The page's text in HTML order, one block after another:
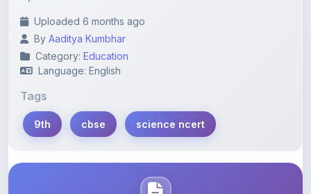
Category:Education
Language: English
Tags
9th
Description